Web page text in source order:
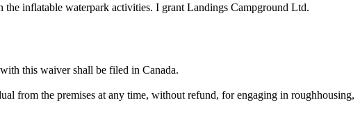
inflatable waterpark activities. I grant Landings Campground Ltd.
this waiver shall be filed in Canada.
from the premises at any time, without refund, for engaging in roughhousing,